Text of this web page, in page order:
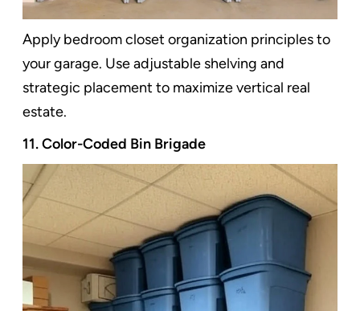
Apply bedroom closet organization principles to
your garage. Use adjustable shelving and
strategic placement to maximize vertical real
estate.
11. Color-Coded Bin Brigade